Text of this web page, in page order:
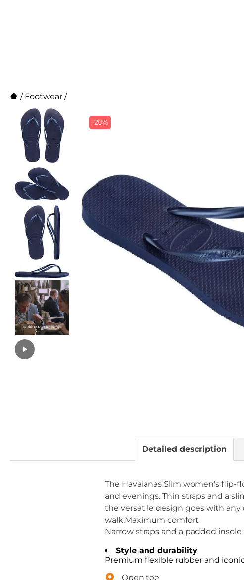
/ Footwear /
-20%
Detailed description
The Havaianas Slim women's flip-
and evenings. Thin straps and a
the versatile design goes with
walk.Maximum comfort
Narrow straps and a padded
Style and durability
Premium flexible rubber and
Open toe